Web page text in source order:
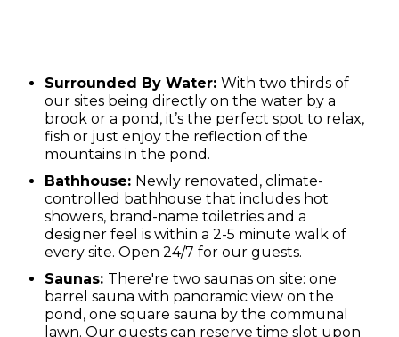
Surrounded By Water: With two thirds of
our sites being directly on the water by a
brook or a pond, it’s the perfect spot to relax,
fish or just enjoy the reflection of the
mountains in the pond.
Bathhouse: Newly renovated, climate-
controlled bathhouse that includes hot
showers, brand-name toiletries and a
designer feel is within a 2-5 minute walk of
every site. Open 24/7 for our guests.
Saunas: There're two saunas on site: one
barrel sauna with panoramic view on the
pond, one square sauna by the communal
lawn. Our guests can reserve time slot upon